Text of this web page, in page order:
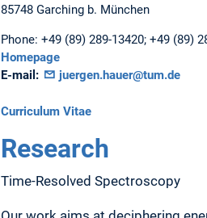
85748 Garching b. München
Phone: +49 (89) 289-13420; +49 (89)
Homepage
E-mail:
juergen.hauer@tum.de
Curriculum Vitae
Research
Time-Resolved Spectroscopy